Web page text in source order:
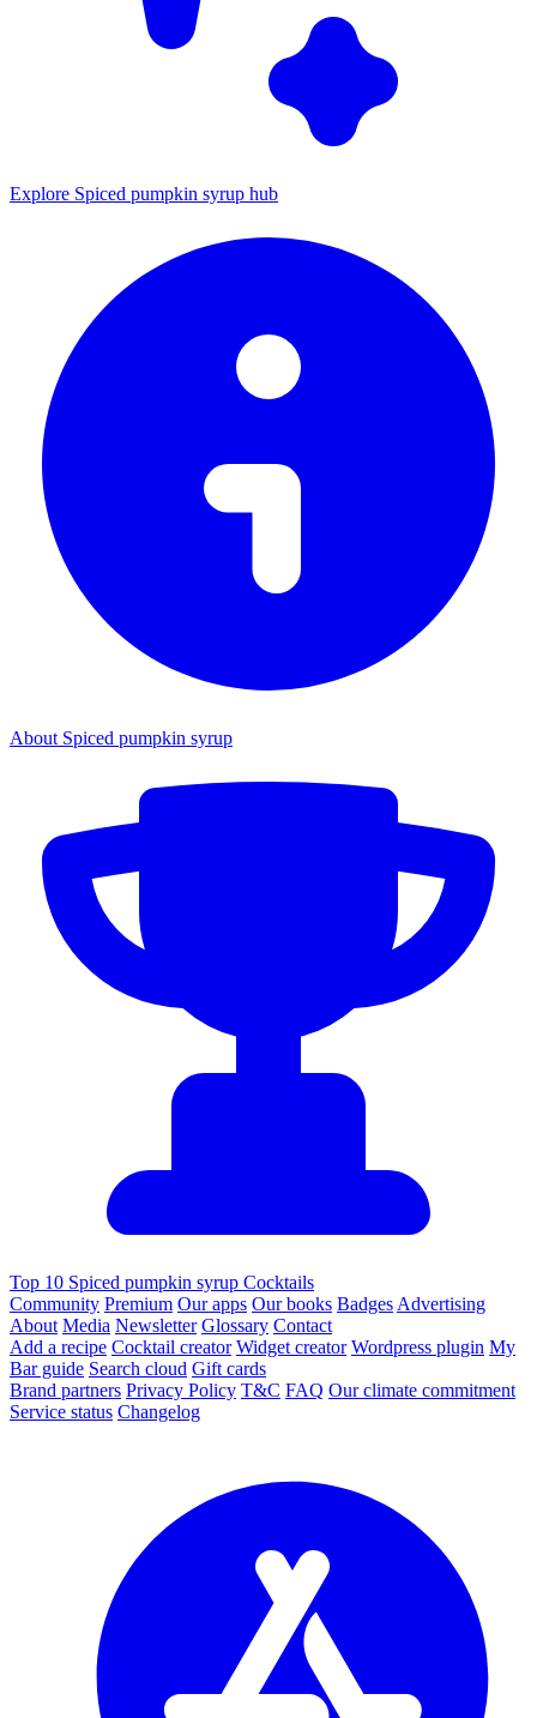
Explore Spiced pumpkin syrup hub
About Spiced pumpkin syrup
Top 10 Spiced pumpkin syrup Cocktails
Community Premium Our apps Our books Badges Advertising
About Media Newsletter Glossary Contact
Add a recipe Cocktail creator Widget creator Wordpress plugin My
Bar guide Search cloud Gift cards
Brand partners Privacy Policy T&C FAQ Our climate commitment
Service status Changelog